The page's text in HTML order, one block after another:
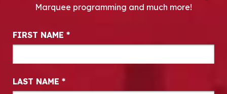
Marquee programming and much more!
Newsletter Signup
FIRST NAME *
LAST NAME *